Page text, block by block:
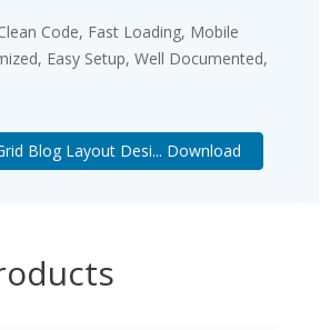
Code, Fast Loading, Mobile
Easy Setup, Well Documented,
Blog Layout Desi... Download